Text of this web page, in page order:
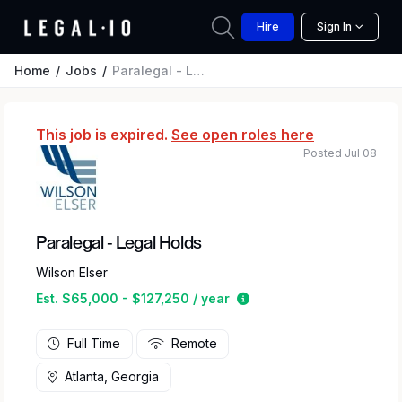
Hire Sign In
Home Jobs Paralegal - Legal Holds
This job is expired. See open roles here
Paralegal - Legal Holds
Wilson Elser
Est. $65,000 - $127,250 / year
Estimated salary range
Posted Jul 08
Full Time Remote
Atlanta, Georgia